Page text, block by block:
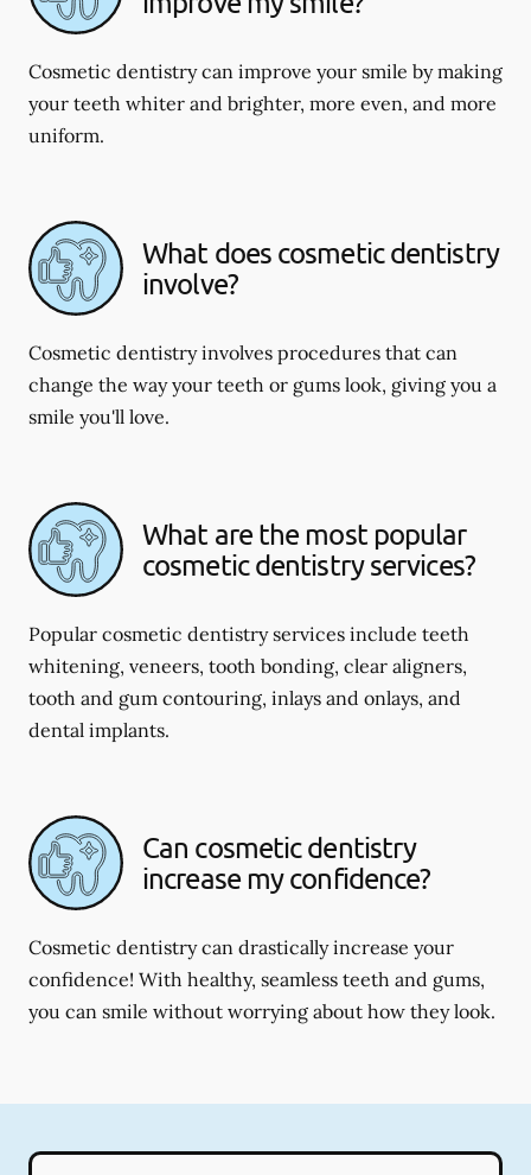
Cosmetic dentistry can improve your smile by making
your teeth whiter and brighter, more even, and more
uniform.
What does cosmetic dentistry
involve?
Cosmetic dentistry involves procedures that can
change the way your teeth or gums look, giving you a
smile you'll love.
What are the most popular
cosmetic dentistry services?
Popular cosmetic dentistry services include teeth
whitening, veneers, tooth bonding, clear aligners,
tooth and gum contouring, inlays and onlays, and
dental implants.
Can cosmetic dentistry
increase my confidence?
Cosmetic dentistry can drastically increase your
confidence! With healthy, seamless teeth and gums,
you can smile without worrying about how they look.